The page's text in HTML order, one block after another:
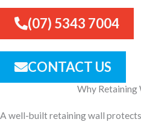
(07) 5343 7004
CONTACT US
Why
A well-built retaining wall